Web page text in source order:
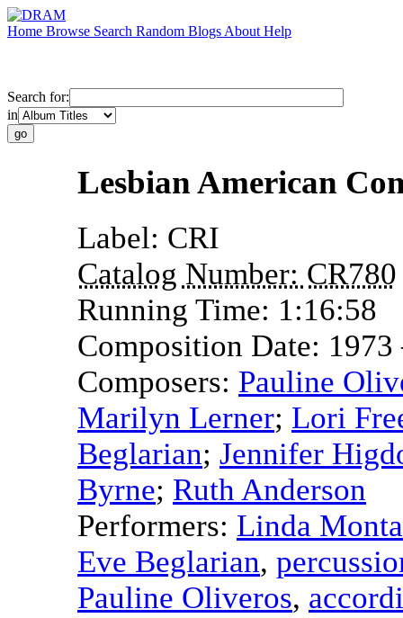
Home Browse Search Random Blogs About Help
Search for:
in
Lesbian American
Label: CRI
Catalog Number: CR780
Running Time: 1:16:58
Composition Date:
Composers: Pauline
Marilyn Lerner; Lori
Beglarian; Jennifer
Byrne; Ruth Anderson
Performers: Linda
Eve Beglarian,
Pauline Oliveros,